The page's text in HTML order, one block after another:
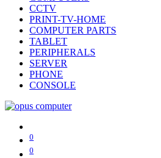
CCTV
PRINT-TV-HOME
COMPUTER PARTS
TABLET
PERIPHERALS
SERVER
PHONE
CONSOLE
0
0